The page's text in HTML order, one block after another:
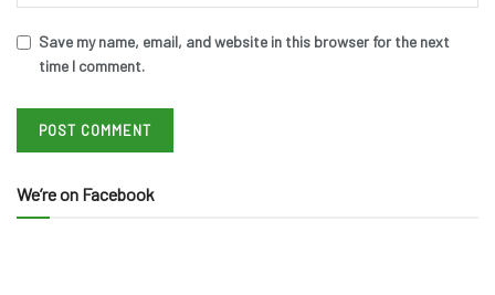
Save my name, email, and website in this browser for the next
time I comment.
We’re on Facebook